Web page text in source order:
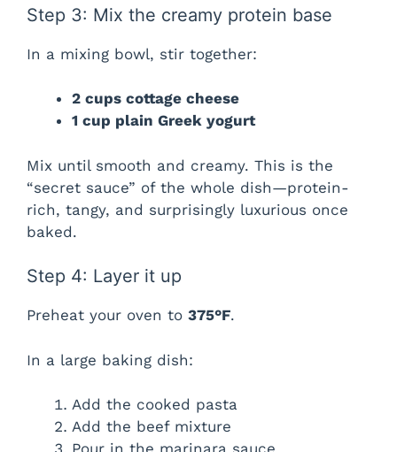
Step 3: Mix the creamy protein base
In a mixing bowl, stir together:
2 cups cottage cheese
1 cup plain Greek yogurt
Mix until smooth and creamy. This is the
“secret sauce” of the whole dish—protein-
rich, tangy, and surprisingly luxurious once
baked.
Step 4: Layer it up
Preheat your oven to 375°F.
In a large baking dish:
Add the cooked pasta
Add the beef mixture